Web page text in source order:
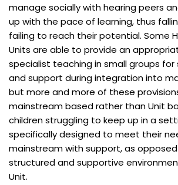
manage socially with hearing peers
up with the pace of learning, thus
failing to reach their potential. Some
Units are able to provide an
specialist teaching in small groups
and support during integration into
but more and more of these
mainstream based rather than Unit
children struggling to keep up in a
specifically designed to meet their
mainstream with support, as
structured and supportive
Unit.